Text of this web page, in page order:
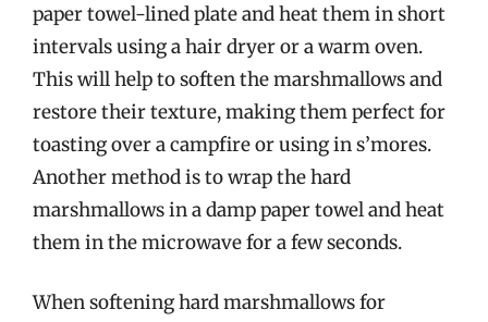
paper towel-lined plate and heat them in short
intervals using a hair dryer or a warm oven.
This will help to soften the marshmallows and
restore their texture, making them perfect for
toasting over a campfire or using in s’mores.
Another method is to wrap the hard
marshmallows in a damp paper towel and heat
them in the microwave for a few seconds.
When softening hard marshmallows for